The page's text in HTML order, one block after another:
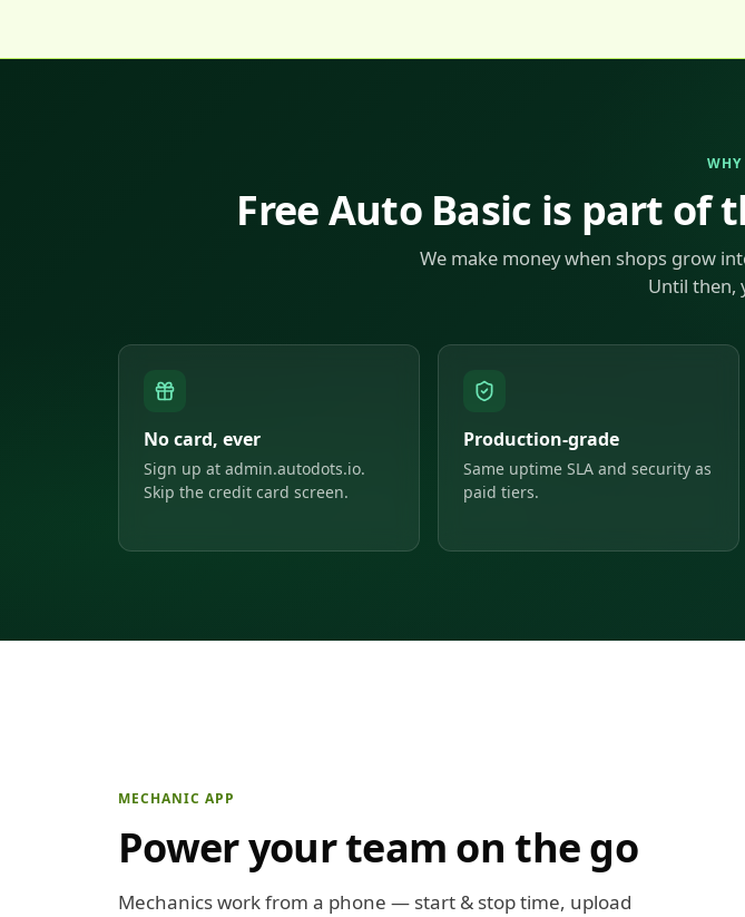
WHY
Free Auto Basic is part
We make money when shops grow
Until then,
No card, ever
Sign up at admin.autodots.io.
Skip the credit card screen.
Production-grade
Same uptime SLA and security as
paid tiers.
MECHANIC APP
Power your team on the go
Mechanics work from a phone — start & stop time, upload